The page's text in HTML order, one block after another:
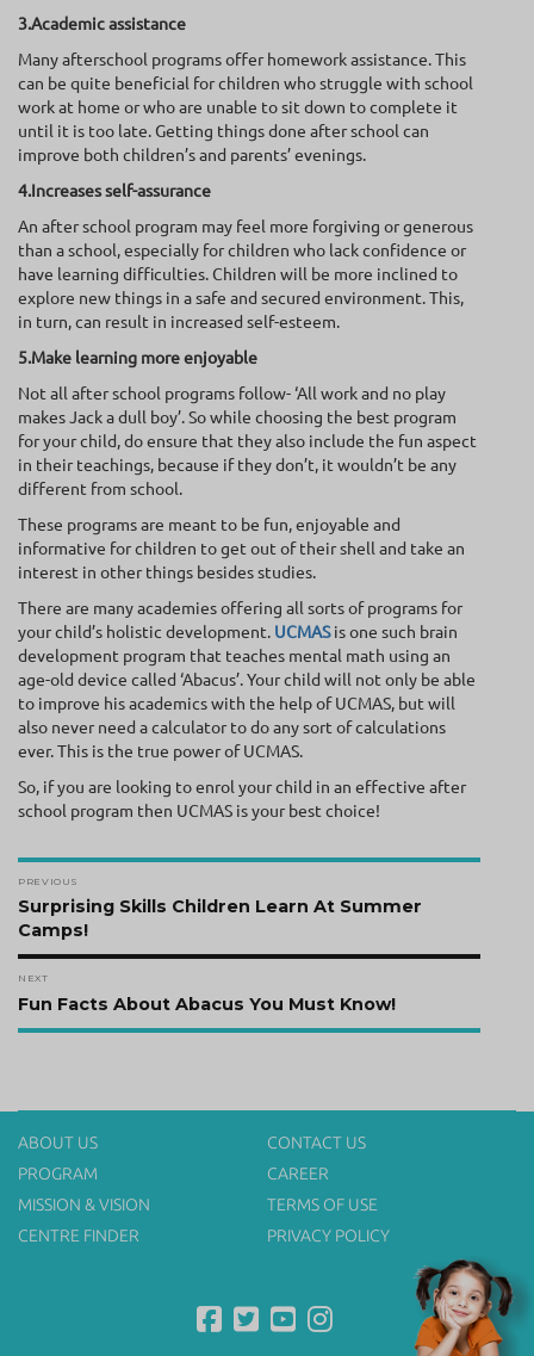
3.Academic assistance
Many afterschool programs offer homework assistance. This
can be quite beneficial for children who struggle with school
work at home or who are unable to sit down to complete it
until it is too late. Getting things done after school can
improve both children’s and parents’ evenings.
4.Increases self-assurance
An after school program may feel more forgiving or generous
than a school, especially for children who lack confidence or
have learning difficulties. Children will be more inclined to
explore new things in a safe and secured environment. This,
in turn, can result in increased self-esteem.
5.Make learning more enjoyable
Not all after school programs follow- ‘All work and no play
makes Jack a dull boy’. So while choosing the best program
for your child, do ensure that they also include the fun aspect
in their teachings, because if they don’t, it wouldn’t be any
different from school.
These programs are meant to be fun, enjoyable and
informative for children to get out of their shell and take an
interest in other things besides studies.
There are many academies offering all sorts of programs for
your child’s holistic development. UCMAS is one such brain
development program that teaches mental math using an
age-old device called ‘Abacus’. Your child will not only be able
to improve his academics with the help of UCMAS, but will
also never need a calculator to do any sort of calculations
ever. This is the true power of UCMAS.
So, if you are looking to enrol your child in an effective after
school program then UCMAS is your best choice!
Post
navigation
PREVIOUS
Previous
post:
Surprising Skills Children Learn At Summer
Camps!
NEXT
Next
post:
Fun Facts About Abacus You Must Know!
ABOUT US
CONTACT US
PROGRAM
CAREER
MISSION & VISION
TERMS OF USE
CENTRE FINDER
PRIVACY POLICY